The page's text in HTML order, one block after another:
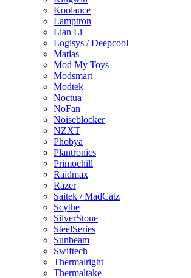
Koolance
Lamptron
Lian Li
Logisys / Deepcool
Matias
Mod My Toys
Modsmart
Modtek
Noctua
NoFan
Noiseblocker
NZXT
Phobya
Plantronics
Primochill
Raidmax
Razer
Saitek / MadCatz
Scythe
SilverStone
SteelSeries
Sunbeam
Swiftech
Thermalright
Thermaltake